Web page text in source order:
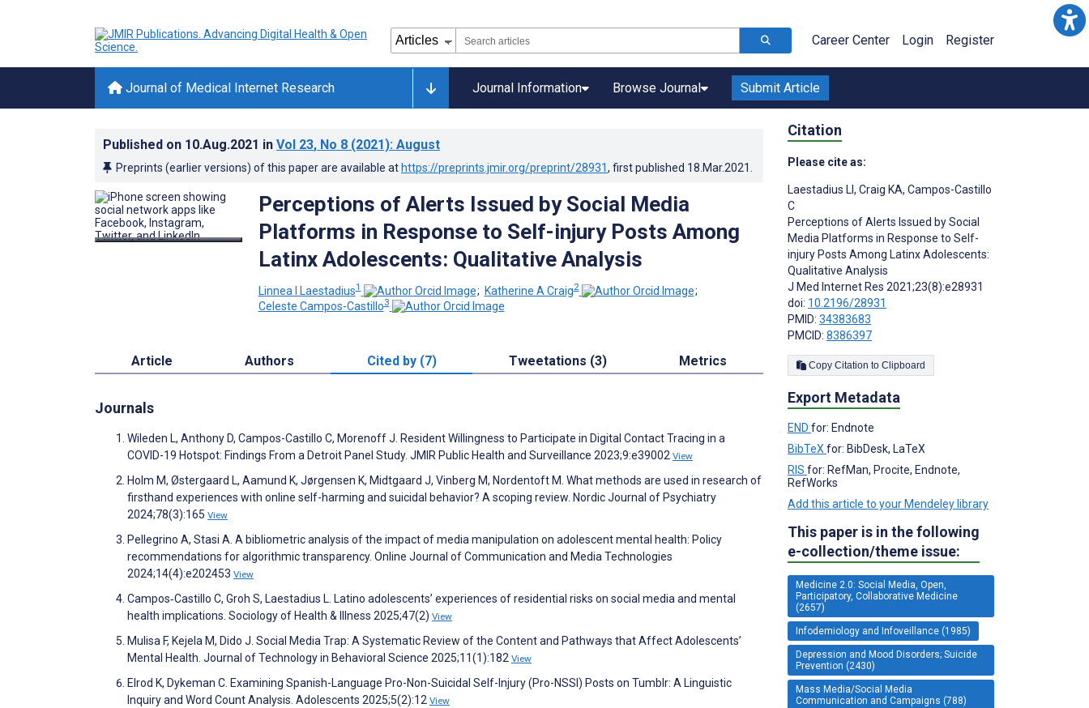
Career Center Login Register
Journal of Medical Internet Research Journal Information Browse Journal Submit Article
Published on 10.Aug.2021 in Vol 23, No 8 (2021): August
Preprints (earlier versions) of this paper are available at https://preprints.jmir.org/preprint/28931, first published 18.Mar.2021
Perceptions of Alerts Issued by Social Media
Platforms in Response to Self-injury Posts Among
Latinx Adolescents: Qualitative Analysis
Linnea I Laestadius1 ; Katherine A Craig2
;
Celeste Campos-Castillo3
Article Authors Cited by (7) Tweetations (3) Metrics
Journals
Wileden L, Anthony D, Campos-Castillo C, Morenoff J. Resident Willingness to Participate in Digital Contact Tracing in a
COVID-19 Hotspot: Findings From a Detroit Panel Study. JMIR Public Health and Surveillance 2023;9:e39002 View
Holm M, Østergaard L, Aamund K, Jørgensen K, Midtgaard J, Vinberg M, Nordentoft M. What methods are used in research of
firsthand experiences with online self-harming and suicidal behavior? A scoping review. Nordic Journal of Psychiatry
2024;78(3):165 View
Pellegrino A, Stasi A. A bibliometric analysis of the impact of media manipulation on adolescent mental health: Policy
recommendations for algorithmic transparency. Online Journal of Communication and Media Technologies
2024;14(4):e202453 View
Campos‐Castillo C, Groh S, Laestadius L. Latino adolescents’ experiences of residential risks on social media and mental
health implications. Sociology of Health & Illness 2025;47(2) View
Mulisa F, Kejela M, Dido J. Social Media Trap: A Systematic Review of the Content and Pathways that Affect Adolescents’
Mental Health. Journal of Technology in Behavioral Science 2025;11(1):182 View
Elrod K, Dykeman C. Examining Spanish-Language Pro-Non-Suicidal Self-Injury (Pro-NSSI) Posts on Tumblr: A Linguistic
Inquiry and Word Count Analysis. Adolescents 2025;5(2):12 View
Citation
Please cite as:
Laestadius LI , Craig KA, Campos-Castillo
C
Perceptions of Alerts Issued by Social
Media Platforms in Response to Self-
injury Posts Among Latinx Adolescents:
Qualitative Analysis
J Med Internet Res 2021;23(8):e28931
doi: 10.2196/28931
PMID: 34383683
PMCID: 8386397
Copy Citation to Clipboard
Export Metadata
END for: Endnote
BibTeX for: BibDesk, LaTeX
RIS for: RefMan, Procite, Endnote,
RefWorks
Add this article to your Mendeley library
This paper is in the following
e-collection/theme issue:
Medicine 2.0: Social Media, Open,
Participatory, Collaborative Medicine
(2657)
Infodemiology and Infoveillance (1985)
Depression and Mood Disorders; Suicide
Prevention (2430)
Mass Media/Social Media
Communication and Campaigns (788)